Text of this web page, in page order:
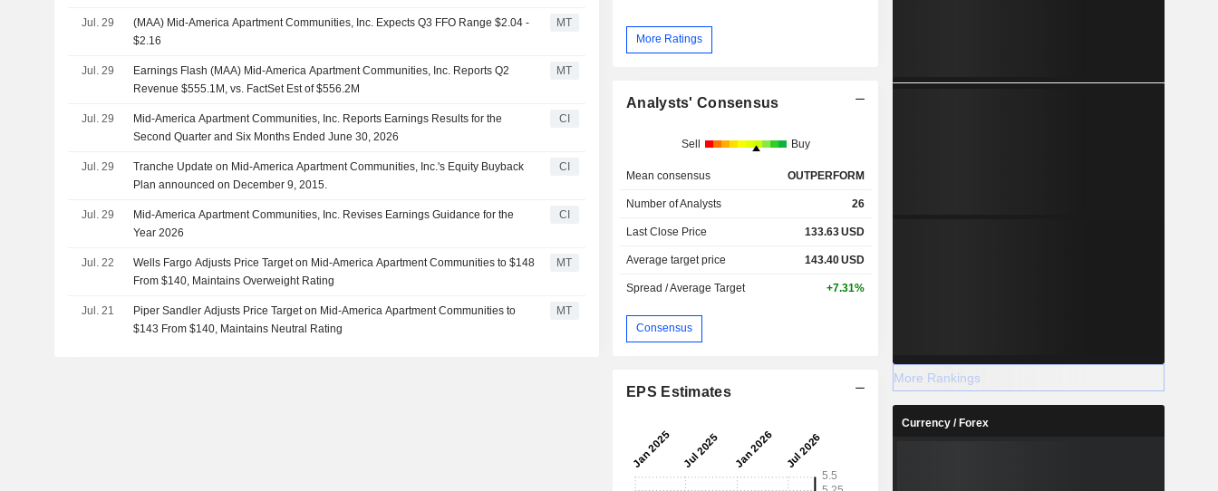
Jul. 29
(MAA) Mid-America Apartment Communities, Inc. Expects Q3 FFO Range $2.04 -
$2.16
MT
Jul. 29
Earnings Flash (MAA) Mid-America Apartment Communities, Inc. Reports Q2
Revenue $555.1M, vs. FactSet Est of $556.2M
MT
Jul. 29
Mid-America Apartment Communities, Inc. Reports Earnings Results for the
Second Quarter and Six Months Ended June 30, 2026
CI
Jul. 29
Tranche Update on Mid-America Apartment Communities, Inc.'s Equity Buyback
Plan announced on December 9, 2015.
CI
Jul. 29
Mid-America Apartment Communities, Inc. Revises Earnings Guidance for the
Year 2026
CI
Jul. 22
Wells Fargo Adjusts Price Target on Mid-America Apartment Communities to $148
From $140, Maintains Overweight Rating
MT
Jul. 21
Piper Sandler Adjusts Price Target on Mid-America Apartment Communities to
$143 From $140, Maintains Neutral Rating
MT
More Ratings
Analysts' Consensus
Sell Buy
Mean consensus OUTPERFORM
Number of Analysts 26
Last Close Price 133.63USD
Average target price 143.40USD
Spread / Average Target +7.31%
Consensus
EPS Estimates
More Rankings
Currency / Forex